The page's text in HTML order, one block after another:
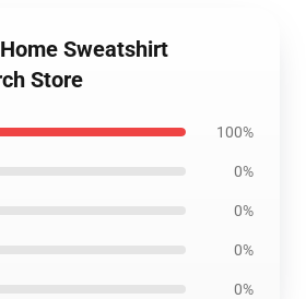
Sweatshirt
Store
100%
0%
0%
0%
0%